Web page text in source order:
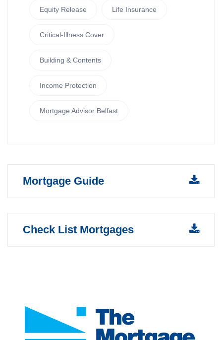
Equity Release Life Insurance
Critical-Illness Cover
Building & Contents
Income Protection
Mortgage Advisor Belfast
Mortgage Guide
Check List Mortgages